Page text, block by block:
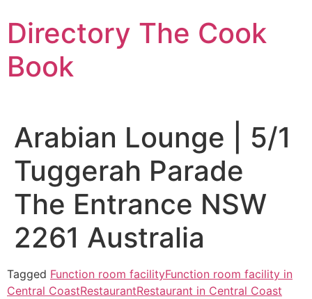
to
content
Directory The Cook
Book
Arabian Lounge | 5/1
Tuggerah Parade
The Entrance NSW
2261 Australia
Tagged Function room facilityFunction room facility in
Central CoastRestaurantRestaurant in Central Coast